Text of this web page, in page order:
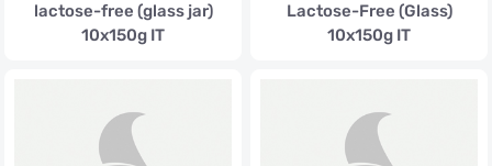
lactose-free (glass jar)
10x150g IT
Lactose-Free (Glass)
10x150g IT